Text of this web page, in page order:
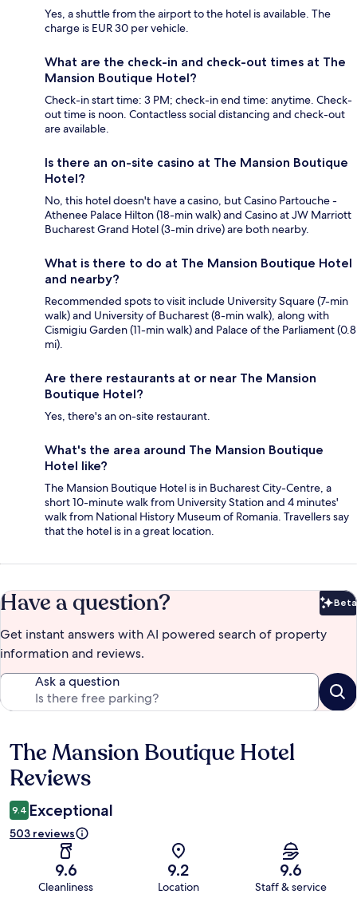
Yes, a shuttle from the airport to the hotel is available. The
charge is EUR 30 per vehicle.
What are the check-in and check-out times at The
Mansion Boutique Hotel?
Check-in start time: 3 PM; check-in end time: anytime. Check-
out time is noon. Contactless social distancing and check-out
are available.
Is there an on-site casino at The Mansion Boutique
Hotel?
No, this hotel doesn't have a casino, but Casino Partouche -
Athenee Palace Hilton (18-min walk) and Casino at JW Marriott
Bucharest Grand Hotel (3-min drive) are both nearby.
What is there to do at The Mansion Boutique Hotel
and nearby?
Recommended spots to visit include University Square (7-min
walk) and University of Bucharest (8-min walk), along with
Cismigiu Garden (11-min walk) and Palace of the Parliament (0.8
mi).
Are there restaurants at or near The Mansion
Boutique Hotel?
Yes, there's an on-site restaurant.
What's the area around The Mansion Boutique
Hotel like?
The Mansion Boutique Hotel is in Bucharest City-Centre, a
short 10-minute walk from University Station and 4 minutes'
walk from National History Museum of Romania. Travellers say
that the hotel is in a great location.
Have a question? Beta
Get instant answers with AI powered search of property
information and reviews.
Ask a question
Reviews
The Mansion Boutique Hotel
Reviews
9.4 Exceptional
503 reviews
9.6
Cleanliness
9.2
Location
9.6
Staff & service